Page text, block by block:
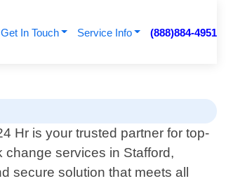
Get In Touch Service Info (888)884-4951
Hr is your trusted partner for top-
change services in Stafford,
secure solution that meets all